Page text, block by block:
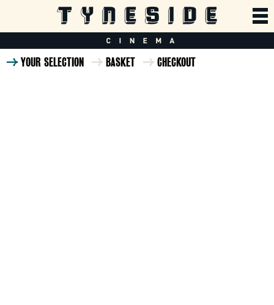
YOUR SELECTION BASKET CHECKOUT